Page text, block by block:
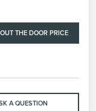
THE DOOR PRICE
A QUESTION